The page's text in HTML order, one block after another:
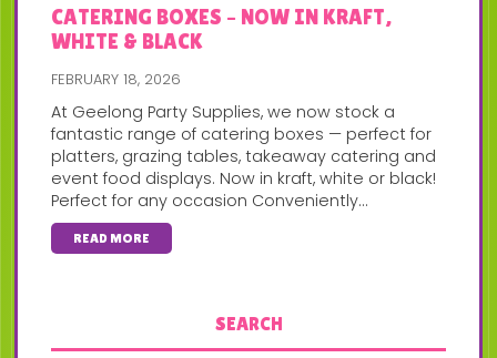
CATERING BOXES – NOW IN KRAFT,
WHITE & BLACK
FEBRUARY 18, 2026
At Geelong Party Supplies, we now stock a
fantastic range of catering boxes — perfect for
platters, grazing tables, takeaway catering and
event food displays. Now in kraft, white or black!
Perfect for any occasion Conveniently...
READ MORE
SEARCH